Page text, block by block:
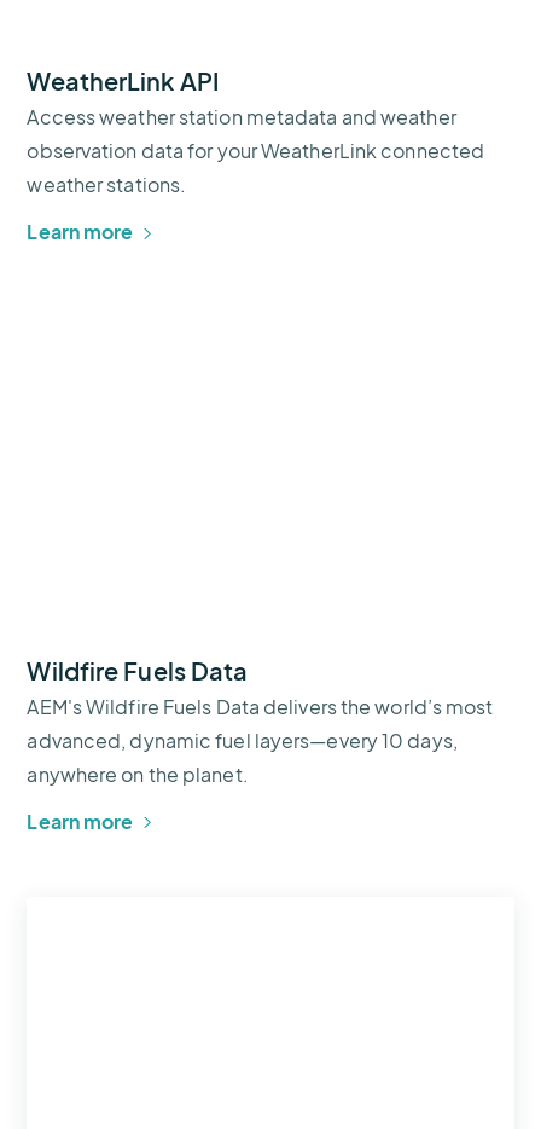
WeatherLink API
Access weather station metadata and weather
observation data for your WeatherLink connected
weather stations.
Learn more
Wildfire Fuels Data
AEM's Wildfire Fuels Data delivers the world’s most
advanced, dynamic fuel layers—every 10 days,
anywhere on the planet.
Learn more